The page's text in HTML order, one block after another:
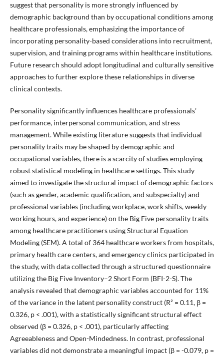
suggest that personality is more strongly influenced by
demographic background than by occupational conditions among
healthcare professionals, emphasizing the importance of
incorporating personality-based considerations into recruitment,
supervision, and training programs within healthcare institutions.
Future research should adopt longitudinal and culturally sensitive
approaches to further explore these relationships in diverse
clinical contexts.
Personality significantly influences healthcare professionals'
performance, interpersonal communication, and stress
management. While existing literature suggests that individual
personality traits may be shaped by demographic and
occupational variables, there is a scarcity of studies employing
robust statistical modeling in healthcare settings. This study
aimed to investigate the structural impact of demographic factors
(such as gender, academic qualification, and subspecialty) and
professional variables (including workplace, work shifts, weekly
working hours, and experience) on the Big Five personality traits
among healthcare practitioners using Structural Equation
Modeling (SEM). A total of 364 healthcare workers from hospitals,
primary health care centers, and emergency clinics participated in
the study, with data collected through a structured questionnaire
utilizing the Big Five Inventory–2 Short Form (BFI-2-S). The
analysis revealed that demographic variables accounted for 11%
of the variance in the latent personality construct (R² = 0.11, β =
0.326, p < .001), with a statistically significant structural effect
observed (β = 0.326, p < .001), particularly affecting
Agreeableness and Open-Mindedness. In contrast, professional
variables did not demonstrate a meaningful impact (β = -0.079, p =